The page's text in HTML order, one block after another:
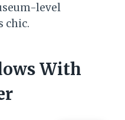
level
chic.
With